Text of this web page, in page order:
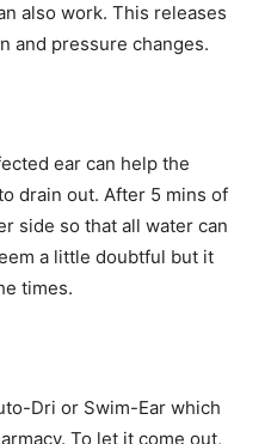
also work. This releases
and pressure changes.
ear can help the
drain out. After 5 mins of
side so that all water can
a little doubtful but it
times.
Dri or Swim-Ear which
To let it come out,